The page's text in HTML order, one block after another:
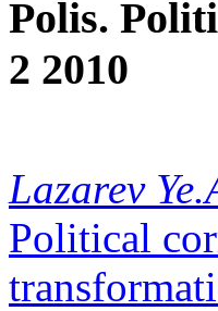
Polis.
2 2010
Lazarev
Political